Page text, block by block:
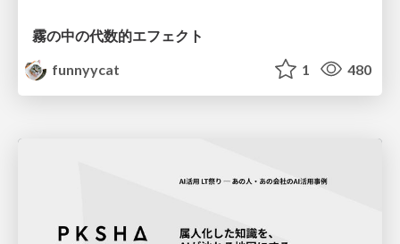
霧の中の代数的エフェクト
funnyycat
1 480